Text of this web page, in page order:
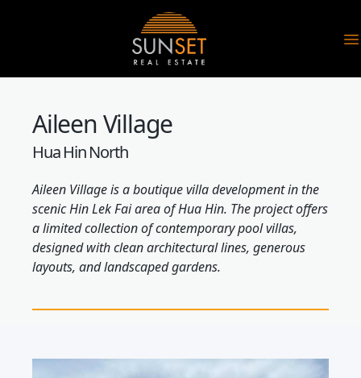
Sunset Real Estate
Aileen Village
Hua Hin North
Aileen Village is a boutique villa development in the
scenic Hin Lek Fai area of Hua Hin. The project offers
a limited collection of contemporary pool villas,
designed with clean architectural lines, generous
layouts, and landscaped gardens.